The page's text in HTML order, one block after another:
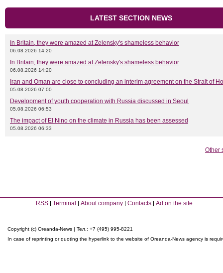
LATEST SECTION NEWS
In Britain, they were amazed at Zelensky's shameless behavior
06.08.2026 14:20
In Britain, they were amazed at Zelensky's shameless behavior
06.08.2026 14:20
Iran and Oman are close to concluding an interim agreement on the Strait of
05.08.2026 07:00
Development of youth cooperation with Russia discussed in Seoul
05.08.2026 06:53
The impact of El Nino on the climate in Russia has been assessed
05.08.2026 06:33
Other
RSS Terminal About company Contacts Ad on the site
Copyright (c) Oreanda-News | Тел.: +7 (495) 995-8221
In case of reprinting or quoting the hyperlink to the website of Oreanda-News agency is